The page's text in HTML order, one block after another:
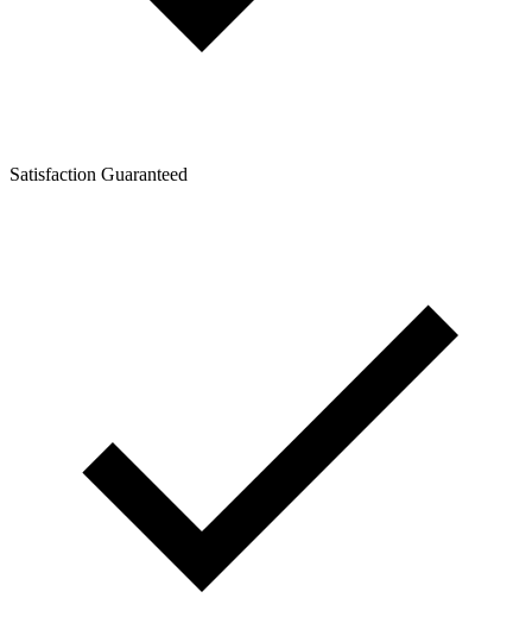
Satisfaction Guaranteed